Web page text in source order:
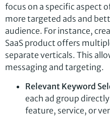
focus on a specific aspect
more targeted ads and
audience. For instance,
SaaS product offers
separate verticals. This
messaging and targeting.
Relevant Keyword
each ad group
feature, service, or